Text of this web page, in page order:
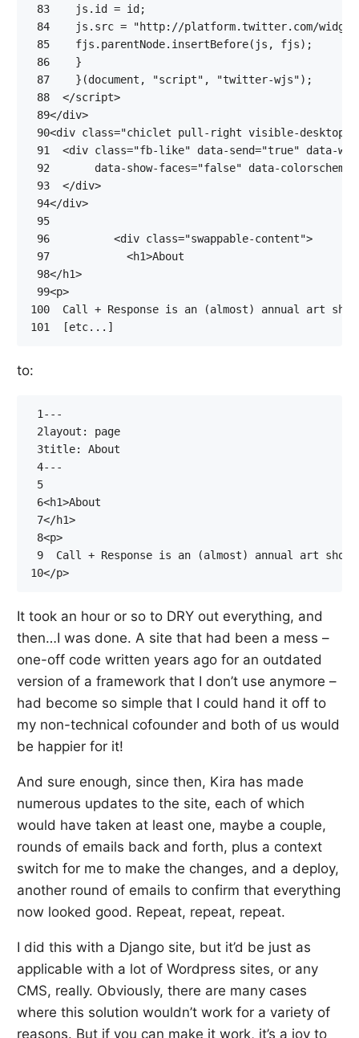
83
js . id = id ;
84
js . src =
"http://platform.twitter.com/
85
fjs . parentNode. insertBefore( js , fjs);
86
}
87
}(document , "script" , "twitter-wjs");
88
</script>
89</div>
90<div class="chiclet pull-right visible-desktop"
91
<div class="fb-like" data-send="true"
data-
92
data-show-faces="false" data-colorscheme
93
</div>
94</div>
95
96
<div class="swappable-content">
97
<h1>
98</h1>
99<p>
100
101
to:
1
2
3
4
5
6<h1>
7</h1>
8<p>
9
10</p>
It took an hour or so to DRY out everything, and
then…I was done. A site that had been a mess –
one-off code written years ago for an outdated
version of a framework that I don’t use anymore –
had become so simple that I could hand it off to
my non-technical cofounder and both of us would
be happier for it!
And sure enough, since then, Kira has made
numerous updates to the site, each of which
would have taken at least one, maybe a couple,
rounds of emails back and forth, plus a context
switch for me to make the changes, and a deploy,
another round of emails to confirm that everything
now looked good. Repeat, repeat, repeat.
I did this with a Django site, but it’d be just as
applicable with a lot of Wordpress sites, or any
CMS, really. Obviously, there are many cases
where this solution wouldn’t work for a variety of
reasons. But if you can make it work, it’s a joy to